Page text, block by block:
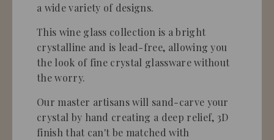
a wide variety of designs.
This wine glass collection is a bright
crystalline and is lead-free, allowing you
the look of fine crystal glassware without
the worry.
Our master artisans will sand-carve your
crystal by hand creating a deep relief, 3D
finish that can't be matched with